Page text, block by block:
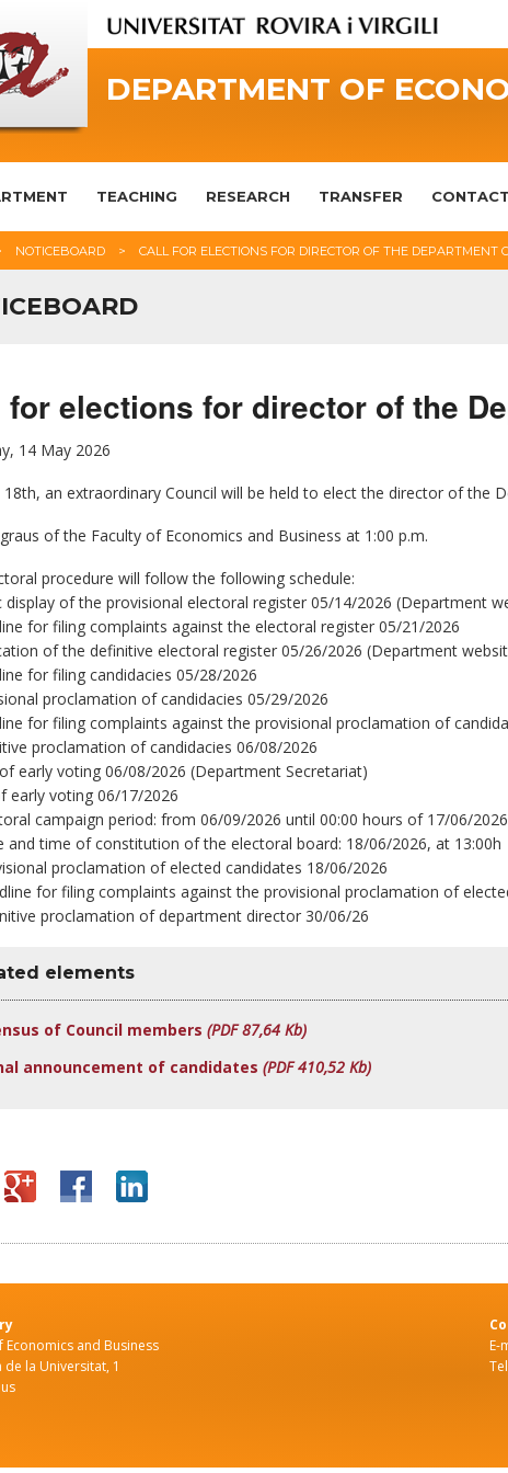
DEPARTMENT OF
TEACHING RESEARCH TRANSFER CONTACT
NOTICEBOARD CALL FOR ELECTIONS FOR DIRECTOR OF THE DEPARTMENT
for elections for director of the
14 May 2026
18th, an extraordinary Council will be held to elect the director of the
of the Faculty of Economics and Business at 1:00 p.m.
procedure will follow the following schedule:
display of the provisional electoral register 05/14/2026 (Department
for filing complaints against the electoral register 05/21/2026
of the definitive electoral register 05/26/2026 (Department
for filing candidacies 05/28/2026
proclamation of candidacies 05/29/2026
for filing complaints against the provisional proclamation of
proclamation of candidacies 06/08/2026
early voting 06/08/2026 (Department Secretariat)
early voting 06/17/2026
campaign period: from 06/09/2026 until 00:00 hours of 17/06/2026
and time of constitution of the electoral board: 18/06/2026, at 13:00h
proclamation of elected candidates 18/06/2026
for filing complaints against the provisional proclamation of
proclamation of department director 30/06/26
elements
of Council members (PDF 87,64 Kb)
announcement of candidates (PDF 410,52 Kb)
Economics and Business
de la Universitat, 1
E-